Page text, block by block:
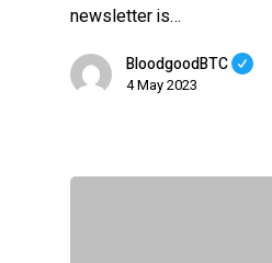
newsletter is…
BloodgoodBTC
4 May 2023